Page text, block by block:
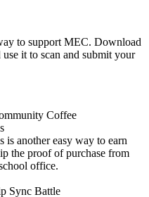
to support MEC. Download
it to scan and submit your
another easy way to earn
the proof of purchase from
office.